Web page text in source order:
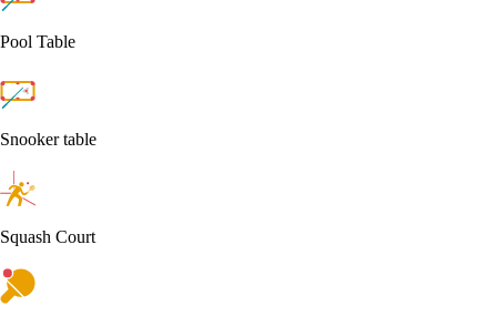
Pool Table
Snooker table
Squash Court